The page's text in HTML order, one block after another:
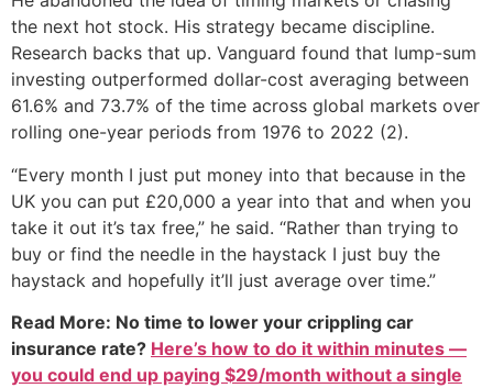
the next hot stock. His strategy became discipline.
Research backs that up. Vanguard found that lump-sum
investing outperformed dollar-cost averaging between
61.6% and 73.7% of the time across global markets over
rolling one-year periods from 1976 to 2022 (2).
“Every month I just put money into that because in the
UK you can put £20,000 a year into that and when you
take it out it’s tax free,” he said. “Rather than trying to
buy or find the needle in the haystack I just buy the
haystack and hopefully it’ll just average over time.”
Read More: No time to lower your crippling car
insurance rate? Here’s how to do it within minutes —
you could end up paying $29/month without a single